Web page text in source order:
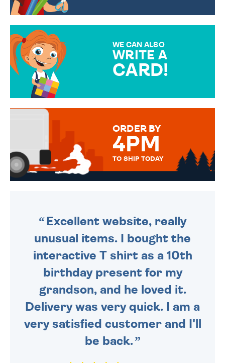
WE CAN ALSO
WRITE A
CARD!
MESSAGE IS HANDWRITTEN
ORDER BY
4PM
TO SHIP TODAY
Excellent website, really
unusual items. I bought the
interactive T shirt as a 10th
birthday present for my
grandson, and he loved it.
Delivery was very quick. I am a
very satisfied customer and I'll
be back.